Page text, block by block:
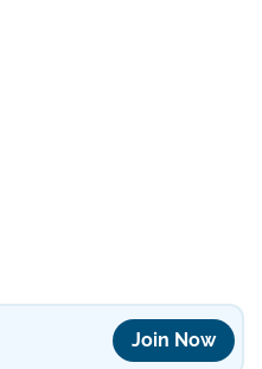
Join Now